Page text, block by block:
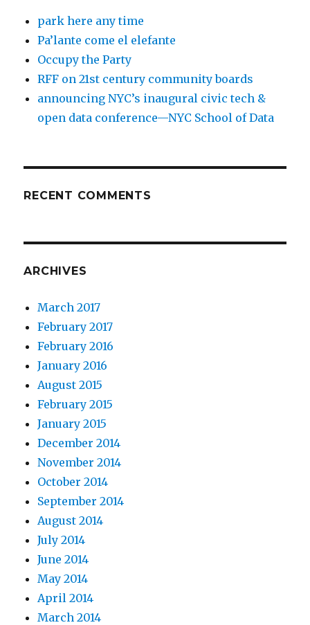
park here any time
Pa’lante come el elefante
Occupy the Party
RFF on 21st century community boards
announcing NYC’s inaugural civic tech &
open data conference—NYC School of Data
RECENT COMMENTS
ARCHIVES
March 2017
February 2017
February 2016
January 2016
August 2015
February 2015
January 2015
December 2014
November 2014
October 2014
September 2014
August 2014
July 2014
June 2014
May 2014
April 2014
March 2014